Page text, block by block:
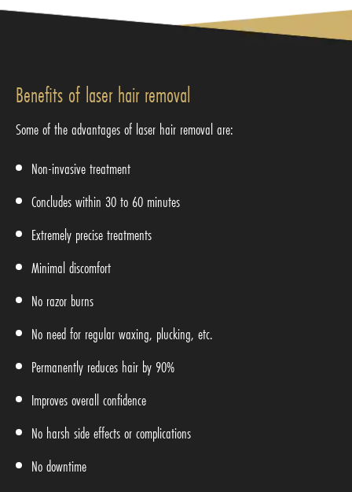
Benefits of laser hair removal
Some of the advantages of laser hair removal are:
Non-invasive treatment
Concludes within 30 to 60 minutes
Extremely precise treatments
Minimal discomfort
No razor burns
No need for regular waxing, plucking, etc.
Permanently reduces hair by 90%
Improves overall confidence
No harsh side effects or complications
No downtime